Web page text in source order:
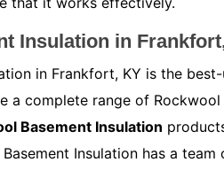
Insulation in
in Frankfort, KY is the
a complete range of
Basement Insulation
Insulation has a